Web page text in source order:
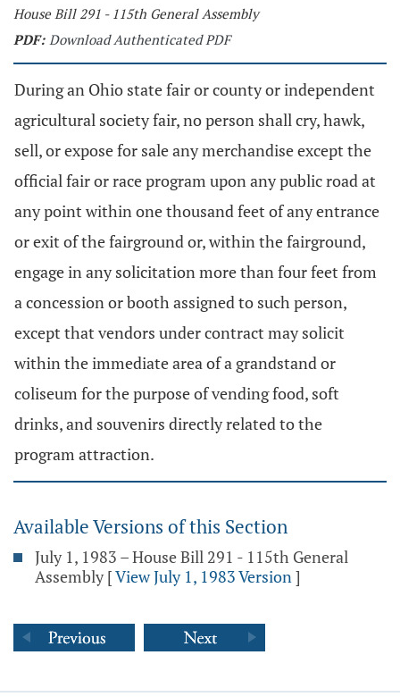
House Bill 291 - 115th General Assembly
PDF: Download Authenticated PDF
During an Ohio state fair or county or independent
agricultural society fair, no person shall cry, hawk,
sell, or expose for sale any merchandise except the
official fair or race program upon any public road at
any point within one thousand feet of any entrance
or exit of the fairground or, within the fairground,
engage in any solicitation more than four feet from
a concession or booth assigned to such person,
except that vendors under contract may solicit
within the immediate area of a grandstand or
coliseum for the purpose of vending food, soft
drinks, and souvenirs directly related to the
program attraction.
Available Versions of this Section
July 1, 1983 – House Bill 291 - 115th General
Assembly [View July 1, 1983 Version]